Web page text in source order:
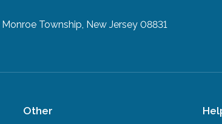
Monroe Township, New Jersey 08831
Other